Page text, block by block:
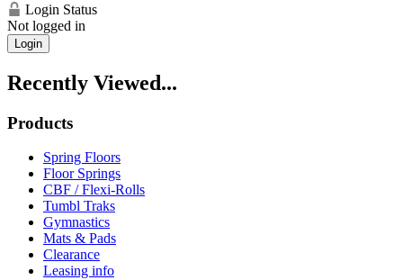
Login Status
Not logged in
Login
Recently Viewed...
Products
Spring Floors
Floor Springs
CBF / Flexi-Rolls
Tumbl Traks
Gymnastics
Mats & Pads
Clearance
Leasing info